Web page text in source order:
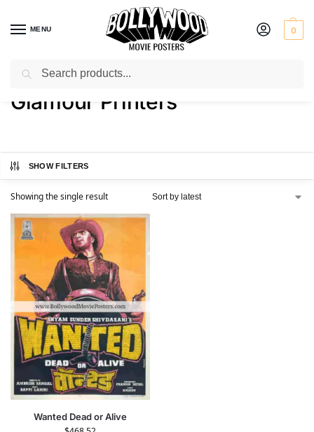
MENU 0
Home / Product Printer / Glamour Printers
Glamour Printers
SHOW FILTERS
Showing the single result
Wanted Dead or Alive